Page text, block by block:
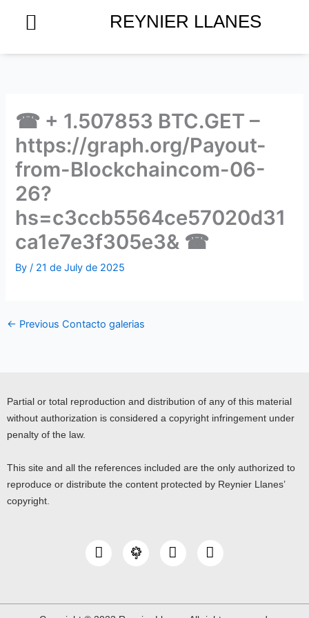
REYNIER LLANES
☎ + 1.507853 BTC.GET –
https://graph.org/Payout-
from-Blockchaincom-06-
26?
hs=c3ccb5564ce57020d31
ca1e7e3f305e3& ☎
By/ 21 de July de 2025
← Previous Contacto galerias
Partial or total reproduction and distribution of any of this material
without authorization is considered a copyright infringement under
penalty of the law.
This site and all the references included are the only authorized to
reproduce or distribute the content protected by Reynier Llanes’
copyright.
I
n
a
Y
o
u
L
i
e